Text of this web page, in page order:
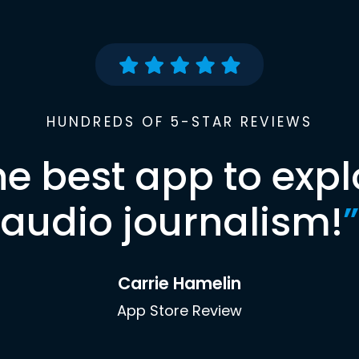
HUNDREDS OF 5-STAR REVIEWS
best app to
audio journalism!”
Carrie Hamelin
App Store Review